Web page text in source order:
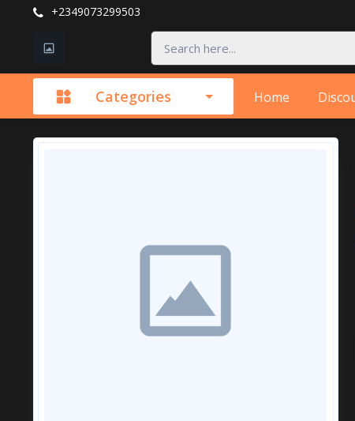
+2349073299503
Categories Home